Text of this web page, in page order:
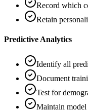
Record which
Retain
Predictive Analytics
Identify all
Document
Test for
Maintain model